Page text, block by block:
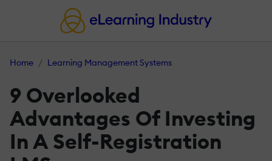
Home Learning Management Systems
9 Overlooked
Advantages Of Investing
In A Self-Registration